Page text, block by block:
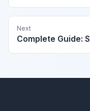
Next
Complete Guide: